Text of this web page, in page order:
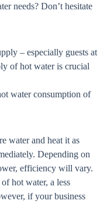
needs? Don’t hesitate
– especially guests at
of hot water is crucial
water consumption of
water and heat it as
Depending on
efficiency will vary.
hot water, a less
if your business